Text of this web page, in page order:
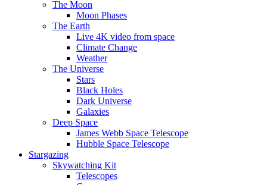
The Moon
Moon Phases
The Earth
Live 4K video from space
Climate Change
Weather
The Universe
Stars
Black Holes
Dark Universe
Galaxies
Deep Space
James Webb Space Telescope
Hubble Space Telescope
Stargazing
Skywatching Kit
Telescopes